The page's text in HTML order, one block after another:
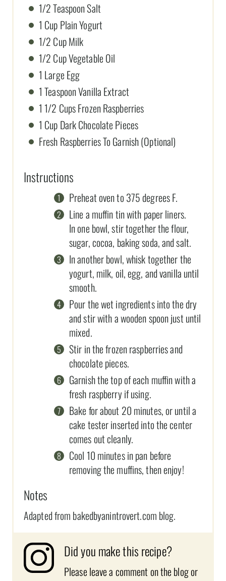
1/2 Teaspoon Salt
1 Cup Plain Yogurt
1/2 Cup Milk
1/2 Cup Vegetable Oil
1 Large Egg
1 Teaspoon Vanilla Extract
1 1/2 Cups Frozen Raspberries
1 Cup Dark Chocolate Pieces
Fresh Raspberries To Garnish (Optional)
Instructions
Preheat oven to 375 degrees F.
Line a muffin tin with paper liners.
In one bowl, stir together the flour,
sugar, cocoa, baking soda, and salt.
In another bowl, whisk together the
yogurt, milk, oil, egg, and vanilla until
smooth.
Pour the wet ingredients into the dry
and stir with a wooden spoon just until
mixed.
Stir in the frozen raspberries and
chocolate pieces.
Garnish the top of each muffin with a
fresh raspberry if using.
Bake for about 20 minutes, or until a
cake tester inserted into the center
comes out cleanly.
Cool 10 minutes in pan before
removing the muffins, then enjoy!
Notes
Adapted from bakedbyanintrovert.com blog.
Did you make this recipe?
Please leave a comment on the blog or